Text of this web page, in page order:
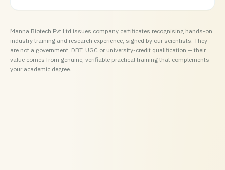
Manna Biotech Pvt Ltd issues company certificates recognising hands-on
industry training and research experience, signed by our scientists. They
are not a government, DBT, UGC or university-credit qualification — their
value comes from genuine, verifiable practical training that complements
your academic degree.